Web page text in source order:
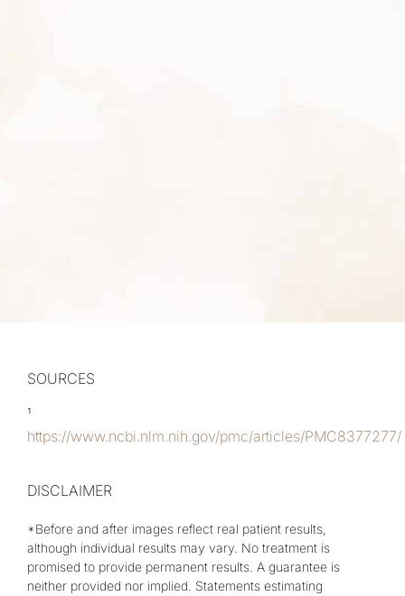
SOURCES
¹
https://www.ncbi.nlm.nih.gov/pmc/articles/PMC8377277/
DISCLAIMER
*Before and after images reflect real patient results,
although individual results may vary. No treatment is
promised to provide permanent results. A guarantee is
neither provided nor implied. Statements estimating